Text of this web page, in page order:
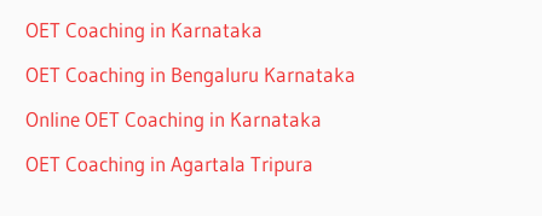
OET Coaching in Karnataka
OET Coaching in Bengaluru Karnataka
Online OET Coaching in Karnataka
OET Coaching in Agartala Tripura